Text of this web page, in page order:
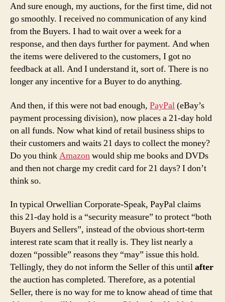
And sure enough, my auctions, for the first time, did not
go smoothly. I received no communication of any kind
from the Buyers. I had to wait over a week for a
response, and then days further for payment. And when
the items were delivered to the customers, I got no
feedback at all. And I understand it, sort of. There is no
longer any incentive for a Buyer to do anything.
And then, if this were not bad enough, PayPal(eBay’s
payment processing division), now places a 21-day hold
on all funds. Now what kind of retail business ships to
their customers and waits 21 days to collect the money?
Do you thinkAmazonwould ship me books and DVDs
and then not charge my credit card for 21 days? I don’t
think so.
In typical Orwellian Corporate-Speak, PayPal claims
this 21-day hold is a “security measure” to protect “both
Buyers and Sellers”, instead of the obvious short-term
interest rate scam that it really is. They list nearly a
dozen “possible” reasons they “may” issue this hold.
Tellingly, they do not inform the Seller of this untilafter
the auction has completed. Therefore, as a potential
Seller, there is no way for me to know ahead of time that